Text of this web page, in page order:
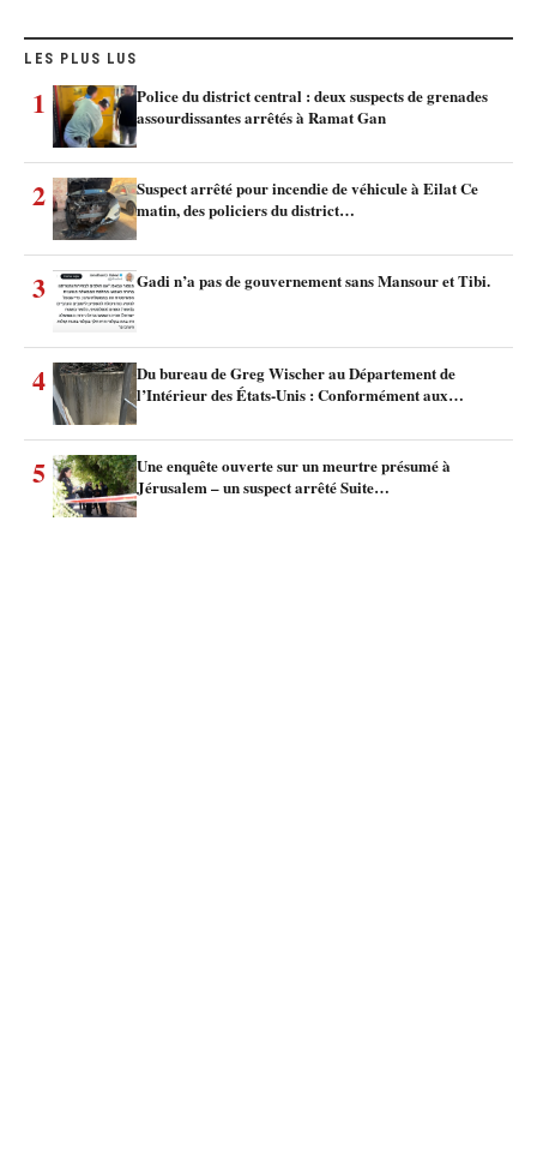
LES PLUS LUS
1
Police du district central : deux suspects de grenades
assourdissantes arrêtés à Ramat Gan
2
Suspect arrêté pour incendie de véhicule à Eilat Ce
matin, des policiers du district…
3 Gadi n’a pas de gouvernement sans Mansour et Tibi.
4
Du bureau de Greg Wischer au Département de
l’Intérieur des États-Unis : Conformément aux…
5
Une enquête ouverte sur un meurtre présumé à
Jérusalem – un suspect arrêté Suite…